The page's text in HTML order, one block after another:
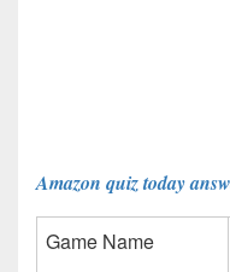
Amazon quiz today
Game Name